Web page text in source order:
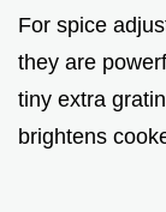
For spice
they are
tiny extra
brightens